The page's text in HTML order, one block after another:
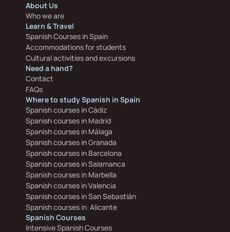
About Us
Who we are
Learn & Travel
Spanish Courses in Spain
Accommodations for students
Cultural activities and excursions
Need a hand?
Contact
FAQs
Where to study Spanish in Spain
Spanish courses in Cádiz
Spanish courses in Madrid
Spanish courses in Málaga
Spanish courses in Granada
Spanish courses in Barcelona
Spanish courses in Salamanca
Spanish courses in Marbella
Spanish courses in Valencia
Spanish courses in San Sebastián
Spanish courses in  Alicante
Spanish Courses
Intensive Spanish Courses